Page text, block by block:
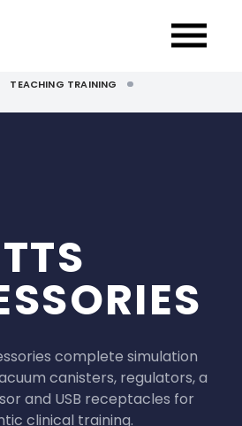
TEACHING TRAINING
TTS
complete simulation
canisters, regulators, a
and USB receptacles for
clinical training.